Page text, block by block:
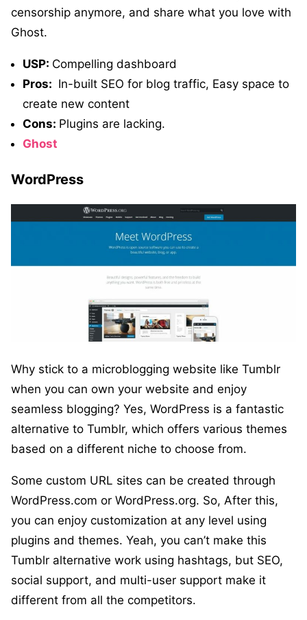
censorship anymore, and share what you love with
Ghost.
USP: Compelling dashboard
Pros: In-built SEO for blog traffic, Easy space to
create new content
Cons: Plugins are lacking.
Ghost
WordPress
Why stick to a microblogging website like Tumblr
when you can own your website and enjoy
seamless blogging? Yes, WordPress is a fantastic
alternative to Tumblr, which offers various themes
based on a different niche to choose from.
Some custom URL sites can be created through
WordPress.com or WordPress.org. So, After this,
you can enjoy customization at any level using
plugins and themes. Yeah, you can’t make this
Tumblr alternative work using hashtags, but SEO,
social support, and multi-user support make it
different from all the competitors.